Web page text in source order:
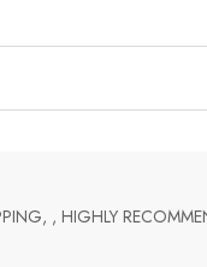
, HIGHLY